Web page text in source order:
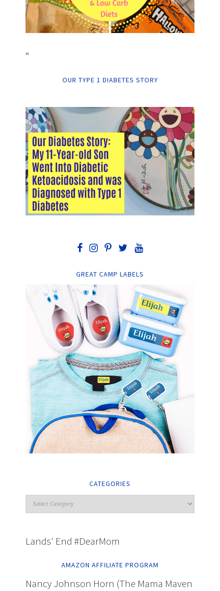
“
OUR TYPE 1 DIABETES STORY
GREAT CAMP LABELS
CATEGORIES
Lands' End #DearMom
AMAZON AFFILIATE PROGRAM
Nancy Johnson Horn (The Mama Maven